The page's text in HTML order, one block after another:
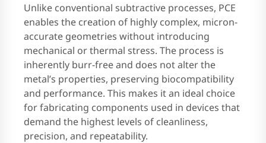
Unlike conventional subtractive processes, PCE
enables the creation of highly complex, micron-
accurate geometries without introducing
mechanical or thermal stress. The process is
inherently burr-free and does not alter the
metal’s properties, preserving biocompatibility
and performance. This makes it an ideal choice
for fabricating components used in devices that
demand the highest levels of cleanliness,
precision, and repeatability.